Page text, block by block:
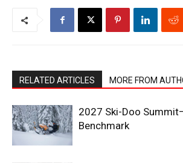
RELATED ARTICLES MORE FROM
2027 Ski-Doo
Benchmark